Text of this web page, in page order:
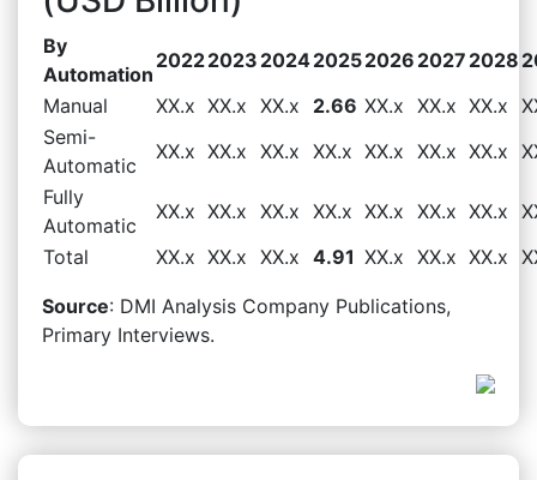
By
Automation
20222023 202420252026 2027 2028
Manual
XX.x XX.x XX.x 2.66 XX.x XX.x XX.x
Semi-
Automatic
XX.x XX.x XX.x XX.x XX.x XX.x XX.x
Fully
Automatic
XX.x XX.x XX.x XX.x XX.x XX.x XX.x
Total
XX.x XX.x XX.x 4.91 XX.x XX.x XX.x
Source: DMI Analysis Company Publications,
Primary Interviews.